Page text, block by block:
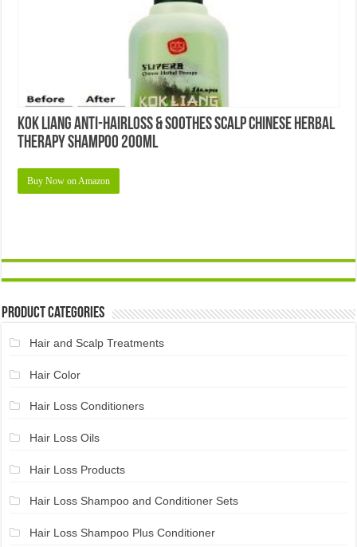
Kok Liang Anti-Hairloss & Soothes Scalp Chinese Herbal
Therapy Shampoo 200ml
Buy Now on Amazon
Product Categories
Hair and Scalp Treatments
Hair Color
Hair Loss Conditioners
Hair Loss Oils
Hair Loss Products
Hair Loss Shampoo and Conditioner Sets
Hair Loss Shampoo Plus Conditioner